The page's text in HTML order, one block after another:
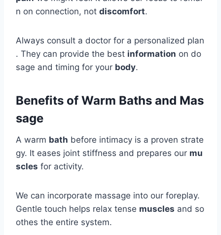
n on connection, not discomfort.
Always consult a doctor for a personalized plan
. They can provide the best information on do
sage and timing for your body.
Benefits of Warm Baths and Mas
sage
A warm bath before intimacy is a proven strate
gy. It eases joint stiffness and prepares our mu
scles for activity.
We can incorporate massage into our foreplay.
Gentle touch helps relax tense muscles and so
othes the entire system.